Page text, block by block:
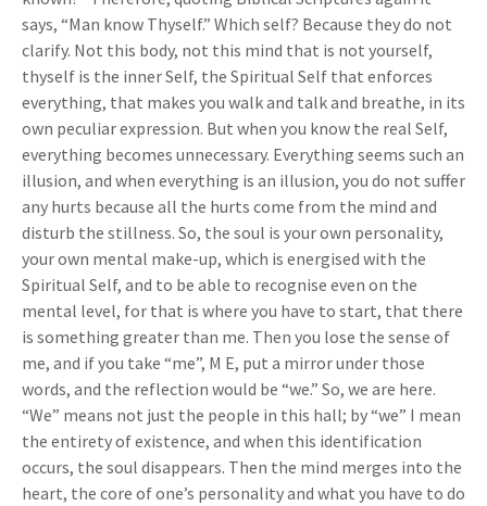
says, “Man know Thyself.” Which self? Because they do not
clarify. Not this body, not this mind that is not yourself,
thyself is the inner Self, the Spiritual Self that enforces
everything, that makes you walk and talk and breathe, in its
own peculiar expression. But when you know the real Self,
everything becomes unnecessary. Everything seems such an
illusion, and when everything is an illusion, you do not suffer
any hurts because all the hurts come from the mind and
disturb the stillness. So, the soul is your own personality,
your own mental make-up, which is energised with the
Spiritual Self, and to be able to recognise even on the
mental level, for that is where you have to start, that there
is something greater than me. Then you lose the sense of
me, and if you take “me”, M E, put a mirror under those
words, and the reflection would be “we.” So, we are here.
“We” means not just the people in this hall; by “we” I mean
the entirety of existence, and when this identification
occurs, the soul disappears. Then the mind merges into the
heart, the core of one’s personality and what you have to do